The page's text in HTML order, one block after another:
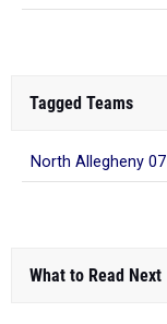
Tagged Teams
North Allegheny 07
What to Read Next